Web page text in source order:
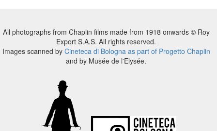
All photographs from Chaplin films made from 1918 onwards © Roy
Export S.A.S. All rights reserved.
Images scanned by Cineteca di Bologna as part of Progetto Chaplin
and by Musée de l'Elysée.